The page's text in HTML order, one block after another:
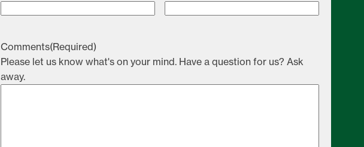
Comments(Required)
Please let us know what's on your mind. Have a question for us? Ask
away.